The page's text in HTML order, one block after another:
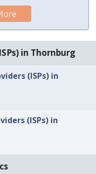
in Thornburg
(ISPs) in
(ISPs) in